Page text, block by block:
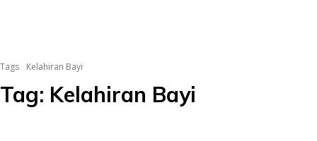
Tags Kelahiran Bayi
Tag: Kelahiran Bayi